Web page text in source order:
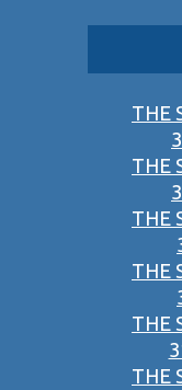
THE
THE
THE
THE
THE
THE